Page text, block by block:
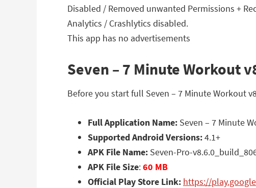
Disabled / Removed unwanted Permissions +
Analytics / Crashlytics disabled.
This app has no advertisements
Seven – 7 Minute Workout
Before you start full Seven – 7 Minute Workout
Full Application Name: Seven – 7 Minute
Supported Android Versions:4.1+
APK File Name: Seven-Pro-
APK File Size:60 MB
Official Play Store Link: https://